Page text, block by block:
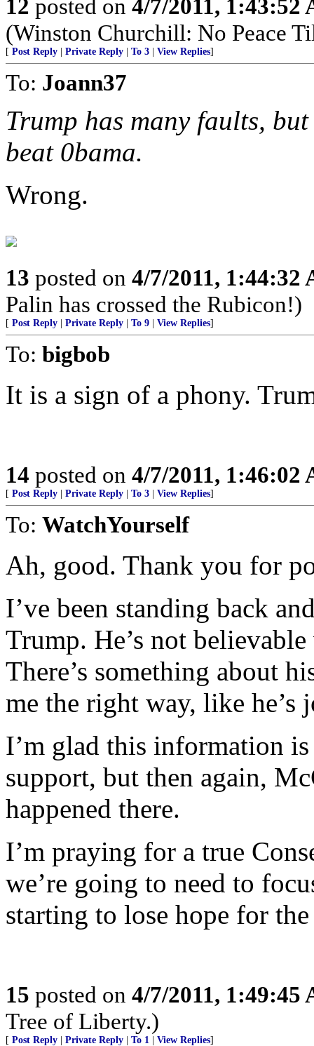
12 posted on 4/7/2011, 1:43:52
(Winston Churchill: No Peace
[ Post Reply Private Reply To 3 View Replies]
To: Joann37
Trump has many faults,
beat 0bama.
Wrong.
13 posted on 4/7/2011, 1:44:32
Palin has crossed the Rubicon!)
[ Post Reply Private Reply To 9 View Replies]
To: bigbob
It is a sign of a phony.
14 posted on 4/7/2011, 1:46:02
[ Post Reply Private Reply To 3 View Replies]
To: WatchYourself
Ah, good. Thank you for
I’ve been standing back
Trump. He’s not
There’s something about
me the right way, like he’s
I’m glad this information
support, but then again,
happened there.
I’m praying for a true
we’re going to need to
starting to lose hope for
15 posted on 4/7/2011, 1:49:45
Tree of Liberty.)
[ Post Reply Private Reply To 1 View Replies]